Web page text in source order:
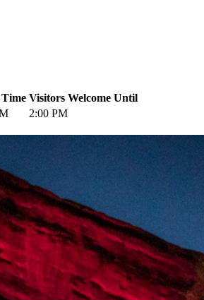
Visitors Welcome Until
2:00 PM